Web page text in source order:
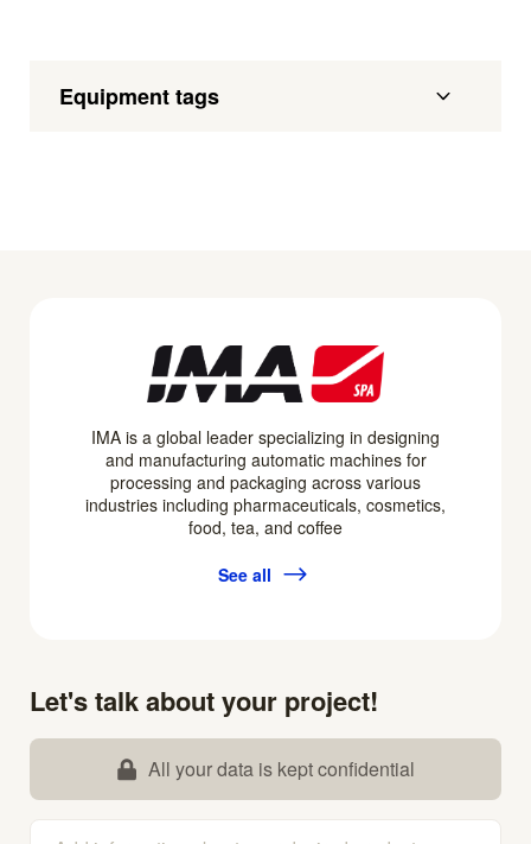
Equipment tags
IMA is a global leader specializing in designing
and manufacturing automatic machines for
processing and packaging across various
industries including pharmaceuticals, cosmetics,
food, tea, and coffee
See all
Let's talk about your project!
All your data is kept confidential